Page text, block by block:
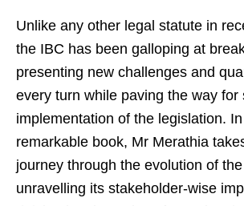
Unlike any other legal statute in
the IBC has been galloping at
presenting new challenges and
every turn while paving the way for
implementation of the legislation.
remarkable book, Mr Merathia
journey through the evolution of
unravelling its stakeholder-wise